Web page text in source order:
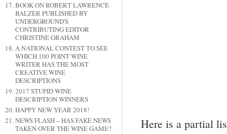
BOOK ON ROBERT LAWRENCE
BALZER PUBLISHED BY
UNDERGROUND'S
CONTRIBUTING EDITOR
CHRISTINE GRAHAM
A NATIONAL CONTEST TO SEE
WHICH 100 POINT WINE
WRITER HAS THE MOST
CREATIVE WINE
DESCRIPTIONS
2017 STUPID WINE
DESCRIPTION WINNERS
HAPPY NEW YEAR 2018!
NEWS FLASH – HAS FAKE NEWS
TAKEN OVER THE WINE GAME?
Here is a partial